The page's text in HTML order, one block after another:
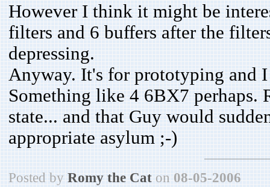
However I think it might be
filters and 6 buffers after the
depressing.
Anyway. It's for prototyping and
Something like 4 6BX7 perhaps.
state... and that Guy would
appropriate asylum ;-)
Posted by Romy the Cat on 08-05-2006